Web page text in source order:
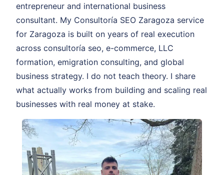
entrepreneur and international business
consultant. My Consultoría SEO Zaragoza service
for Zaragoza is built on years of real execution
across consultoría seo, e-commerce, LLC
formation, emigration consulting, and global
business strategy. I do not teach theory. I share
what actually works from building and scaling real
businesses with real money at stake.